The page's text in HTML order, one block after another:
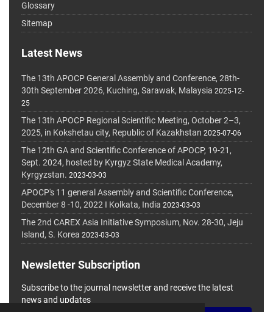
Glossary
Sitemap
Latest News
The 13th APOCP General Assembly and Conference, 28th-
30th September 2026, Kuching, Sarawak, Malaysia 2025-12-
25
The 13th APOCP Regional Scientific Meeting, October 2–3,
2025, in Kokshetau city, Republic of Kazakhstan 2025-07-06
The 12th GA and Scientific Conference of APOCP, 19-21,
Sept. 2024, hosted by Kyrgyz State Medical Academy,
Kyrgyzstan. 2023-03-03
APOCP's 11 general Assembly and Scientific Conference,
December 8 -10, 2022 I Kolkata, India 2023-03-03
The 2nd CAREX Asia Initiative Symposium, Nov. 28-30, Jeju
Island, S. Korea 2023-03-03
Newsletter Subscription
Subscribe to the journal newsletter and receive the latest
news and updates